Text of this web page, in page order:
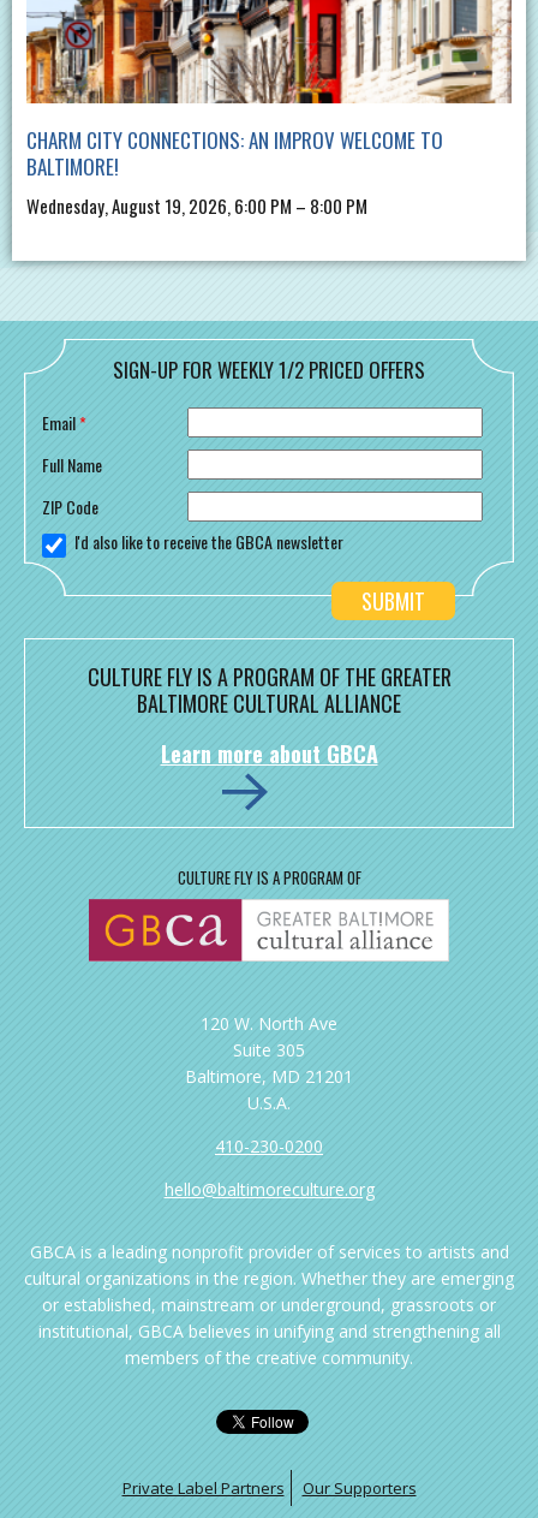
CHARM CITY CONNECTIONS: AN IMPROV WELCOME TO
BALTIMORE!
Wednesday, August 19, 2026, 6:00 PM – 8:00 PM
SIGN-UP FOR WEEKLY 1/2 PRICED OFFERS
Email*
Full Name
ZIP Code
I'd also like to receive the GBCA newsletter
CULTURE FLY IS A PROGRAM OF THE GREATER
BALTIMORE CULTURAL ALLIANCE
Learn more about GBCA
CULTURE FLY IS A PROGRAM OF
120 W. North Ave
Suite 305
Baltimore, MD 21201
U.S.A.
410-230-0200
hello@baltimoreculture.org
GBCA is a leading nonprofit provider of services to artists and
cultural organizations in the region. Whether they are emerging
or established, mainstream or underground, grassroots or
institutional, GBCA believes in unifying and strengthening all
members of the creative community.
Private Label Partners Our Supporters